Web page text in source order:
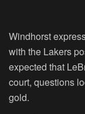
Windhorst
with the Lakers
expected that
court, questions
gold.